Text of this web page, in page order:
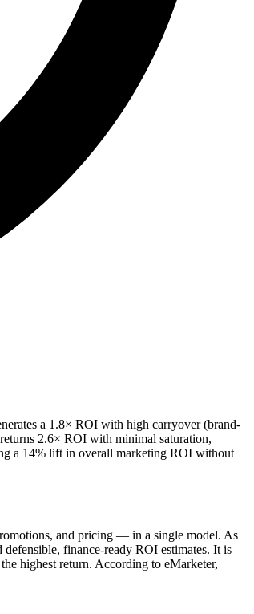
a 1.8× ROI with high carryover (brand-
2.6× ROI with minimal saturation,
a 14% lift in overall marketing ROI without
and pricing — in a single model. As
finance-ready ROI estimates. It is
highest return. According to eMarketer,